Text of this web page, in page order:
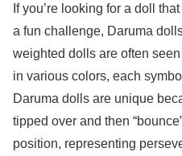
If you’re looking for a doll
a fun challenge, Daruma
weighted dolls are often
in various colors, each
Daruma dolls are unique
tipped over and then
position, representing